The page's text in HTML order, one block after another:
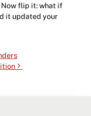
Now flip it: what if
it updated your